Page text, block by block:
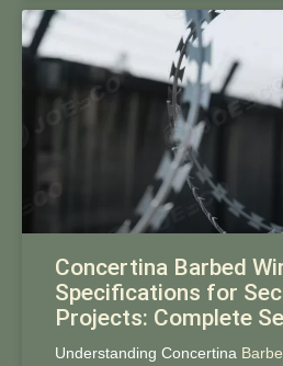
Concertina Barbed
Specifications for
Projects: Complete
Understanding Concertina